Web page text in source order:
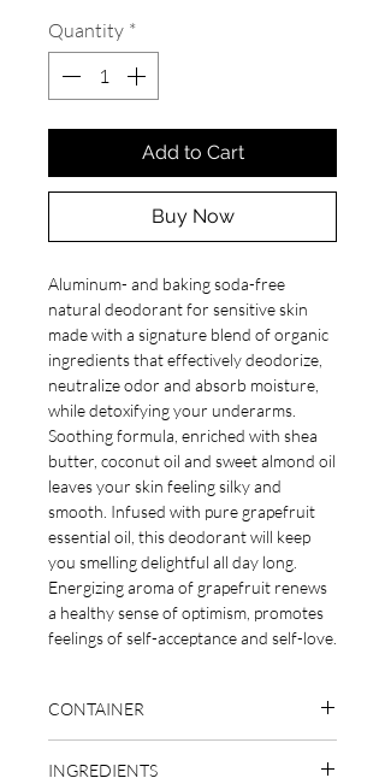
Quantity *
Add to Cart
Buy Now
Aluminum- and baking soda-free
natural deodorant for sensitive skin
made with a signature blend of organic
ingredients that effectively deodorize,
neutralize odor and absorb moisture,
while detoxifying your underarms.
Soothing formula, enriched with shea
butter, coconut oil and sweet almond oil
leaves your skin feeling silky and
smooth. Infused with pure grapefruit
essential oil, this deodorant will keep
you smelling delightful all day long.
Energizing aroma of grapefruit renews
a healthy sense of optimism, promotes
feelings of self-acceptance and self-love.
CONTAINER
INGREDIENTS